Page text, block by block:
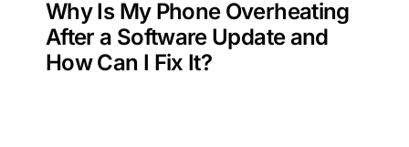
Why Is My Phone Overheating
After a Software Update and
How Can I Fix It?